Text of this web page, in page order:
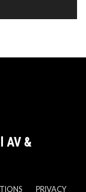
AV &
PRIVACY